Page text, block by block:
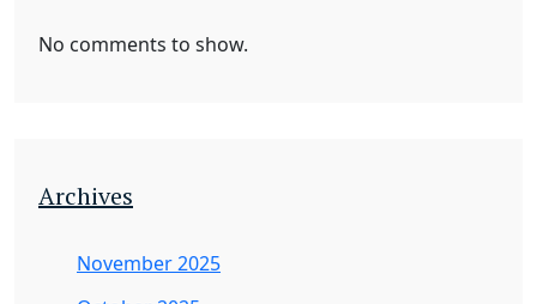
No comments to show.
Archives
November 2025